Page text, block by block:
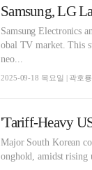
Samsung Electronics
obal TV market. This
neo...
2025-09-18 목요일 | 곽호
Major South Korean
onghold, amidst rising